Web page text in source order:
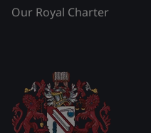
Our Royal Charter